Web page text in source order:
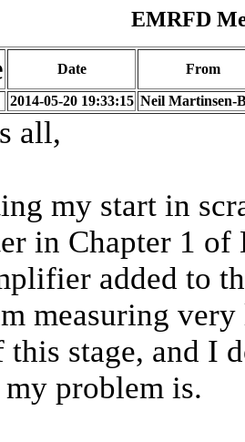
EMRFD
Date From
2014-05-20 19:33:15 Neil Martinsen-
all,
my start in
in Chapter 1
added to
measuring
this stage, and I
problem is.